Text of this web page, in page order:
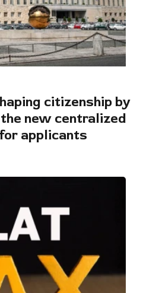
citizenship by
new centralized
applicants